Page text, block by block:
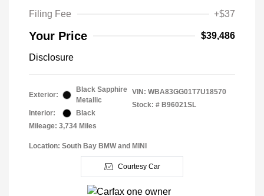
Filing Fee
+$37
Your Price $39,486
Disclosure
Exterior:
Black Sapphire
Metallic
Interior:
Black
Mileage: 3,734 Miles
VIN: WBA83GG01T7U18570
Stock: # B96021SL
Location: South Bay BMW and MINI
Courtesy Car